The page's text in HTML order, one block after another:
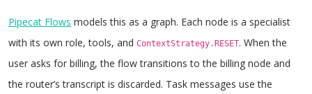
Pipecat Flows models this as a graph. Each node is a specialist
with its own role, tools, and ContextStrategy.RESET. When the
user asks for billing, the flow transitions to the billing node and
the router’s transcript is discarded. Task messages use the